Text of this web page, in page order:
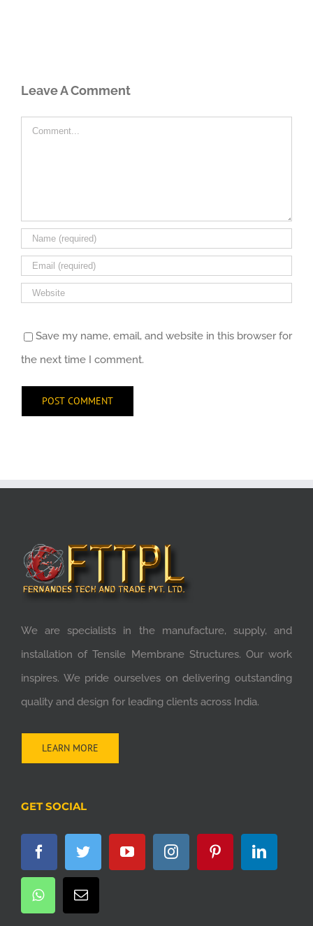
Leave A Comment
Comment
Save my name, email, and website in this browser for
the next time I comment.
We are specialists in the manufacture, supply, and
installation of Tensile Membrane Structures. Our work
inspires. We pride ourselves on delivering outstanding
quality and design for leading clients across India.
LEARN MORE
GET SOCIAL